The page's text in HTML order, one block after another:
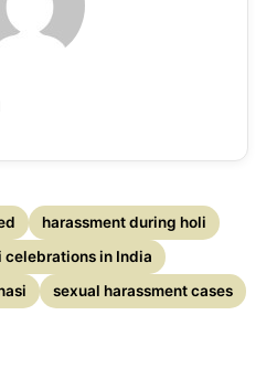
harassment during holi
celebrations in India
sexual harassment cases